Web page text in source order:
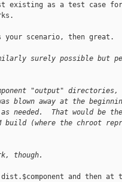
existing as a test case
scenario, then great.
surely possible but
"output" directories,
blown away at the
needed.  That would be
build (where the chroot
though.
and then at